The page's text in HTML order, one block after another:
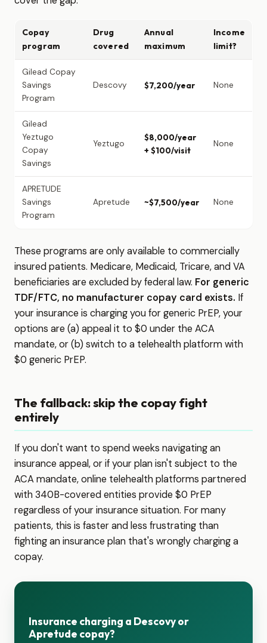
Copay
program
Drug
covered
Annual
maximum
Income
limit?
Gilead Copay
Savings
Program
Descovy $7,200/year None
Gilead
Yeztugo
Copay
Savings
Yeztugo
$8,000/year
+ $100/visit
None
APRETUDE
Savings
Program
Apretude ~$7,500/year None
These programs are only available to commercially
insured patients. Medicare, Medicaid, Tricare, and VA
beneficiaries are excluded by federal law. For generic
TDF/FTC, no manufacturer copay card exists. If
your insurance is charging you for generic PrEP, your
options are (a) appeal it to $0 under the ACA
mandate, or (b) switch to a telehealth platform with
$0 generic PrEP.
The fallback: skip the copay fight
entirely
If you don't want to spend weeks navigating an
insurance appeal, or if your plan isn't subject to the
ACA mandate, online telehealth platforms partnered
with 340B-covered entities provide $0 PrEP
regardless of your insurance situation. For many
patients, this is faster and less frustrating than
fighting an insurance plan that's wrongly charging a
copay.
Insurance charging a Descovy or
Apretude copay?